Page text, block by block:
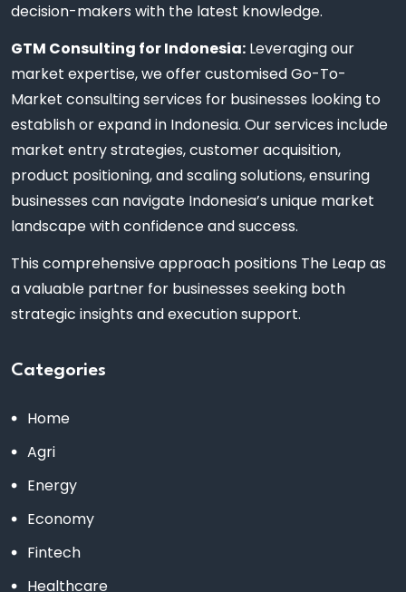
decision-makers with the latest knowledge.
GTM Consulting for Indonesia: Leveraging our
market expertise, we offer customised Go-To-
Market consulting services for businesses looking to
establish or expand in Indonesia. Our services include
market entry strategies, customer acquisition,
product positioning, and scaling solutions, ensuring
businesses can navigate Indonesia’s unique market
landscape with confidence and success.
This comprehensive approach positions The Leap as
a valuable partner for businesses seeking both
strategic insights and execution support.
Categories
Home
Agri
Energy
Economy
Fintech
Healthcare